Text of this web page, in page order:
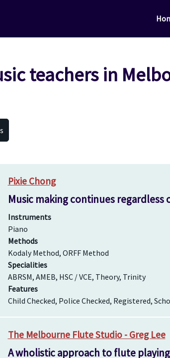
teachers in
Pixie Chong
Music making continues regardless
Instruments
Piano
Methods
Kodaly Method, ORFF Method
Specialities
ABRSM, AMEB, HSC / VCE, Theory, Trinity
Features
Child Checked, Police Checked, Registered,
The Melbourne Flute Studio - Greg Lee
A wholistic approach to flute